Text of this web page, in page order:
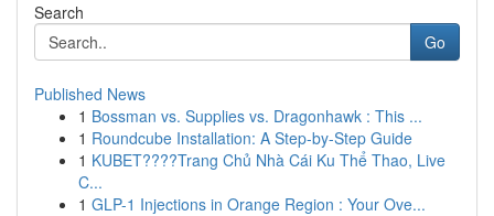
Search
Go
Published News
1 Bossman vs. Supplies vs. Dragonhawk : This ...
1 Roundcube Installation: A Step-by-Step Guide
1 KUBET????️Trang Chủ Nhà Cái Ku Thể Thao, Live
C...
1 GLP-1 Injections in Orange Region : Your Ove...